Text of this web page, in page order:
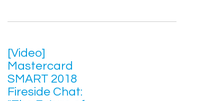
[Video]
Mastercard
SMART 2018
Fireside Chat: